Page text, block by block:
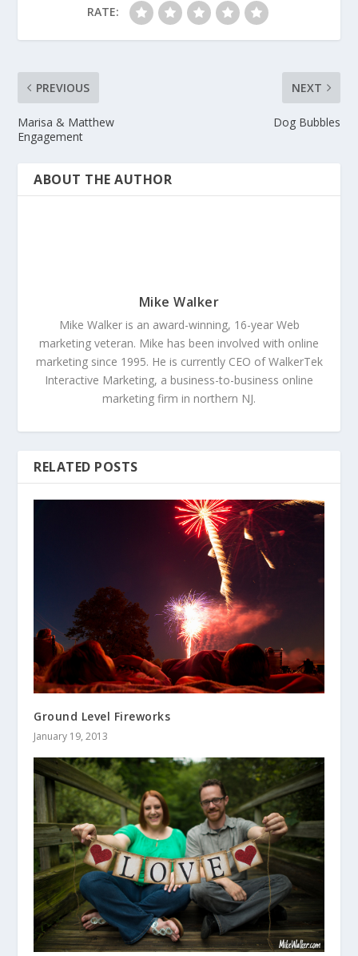
RATE:
PREVIOUS
Marisa & Matthew
Engagement
NEXT
Dog Bubbles
ABOUT THE AUTHOR
Mike Walker
Mike Walker is an award-winning, 16-year Web
marketing veteran. Mike has been involved with online
marketing since 1995. He is currently CEO of WalkerTek
Interactive Marketing, a business-to-business online
marketing firm in northern NJ.
RELATED POSTS
Ground Level Fireworks
January 19, 2013